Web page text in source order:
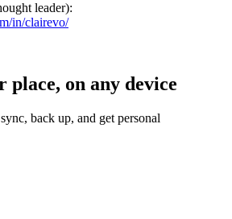
leader):
in/clairevo/
place, on any device
back up, and get personal